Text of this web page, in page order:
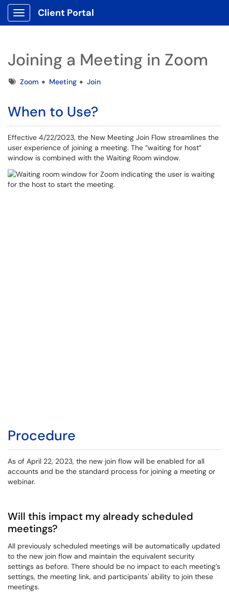
Show Applications Menu
Client Portal
Joining a Meeting in Zoom
TagsZoom Meeting Join
When to Use?
Effective 4/22/2023, the New Meeting Join Flow streamlines the
user experience of joining a meeting. The “waiting for host”
window is combined with the Waiting Room window.
Procedure
As of April 22, 2023, the new join flow will be enabled for all
accounts and be the standard process for joining a meeting or
webinar.
Will this impact my already scheduled
meetings?
All previously scheduled meetings will be automatically updated
to the new join flow and maintain the equivalent security
settings as before. There should be no impact to each meeting’s
settings, the meeting link, and participants' ability to join these
meetings.